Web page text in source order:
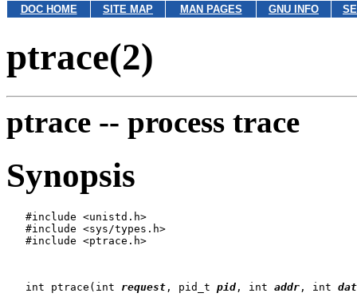
DOC HOME SITE MAP MAN PAGES GNU INFO
ptrace(2)
ptrace -- process trace
Synopsis
   #include <unistd.h>
   #include <sys/types.h>
   #include <ptrace.h>
   int ptrace(int
request , pid_t pid , int addr , int